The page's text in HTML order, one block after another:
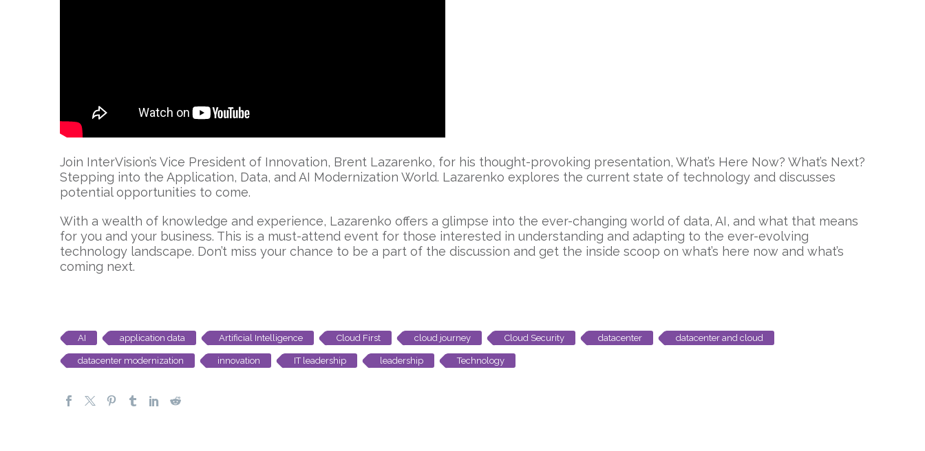
Join InterVision’s Vice President of Innovation, Brent Lazarenko, for his thought-provoking presentation, What’s Here Now? What’s Next?
Stepping into the Application, Data, and AI Modernization World. Lazarenko explores the current state of technology and discusses
potential opportunities to come.
With a wealth of knowledge and experience, Lazarenko offers a glimpse into the ever-changing world of data, AI, and what that means
for you and your business. This is a must-attend event for those interested in understanding and adapting to the ever-evolving
technology landscape. Don’t miss your chance to be a part of the discussion and get the inside scoop on what’s here now and what’s
coming next.
AI application data Artificial Intelligence Cloud First cloud journey Cloud Security datacenter datacenter and cloud
datacenter modernization innovation IT leadership leadership Technology